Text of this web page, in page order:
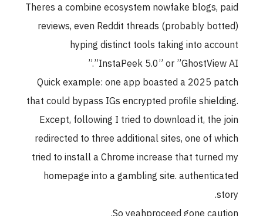
Theres a combine ecosystem nowfake blogs, paid
reviews, even Reddit threads (probably botted)
hyping distinct tools taking into account
”InstaPeek 5.0” or ”GhostView AI.”
Quick example: one app boasted a 2025 patch
that could bypass IGs encrypted profile shielding.
Except, following I tried to download it, the join
redirected to three additional sites, one of which
tried to install a Chrome increase that turned my
homepage into a gambling site. authenticated
story.